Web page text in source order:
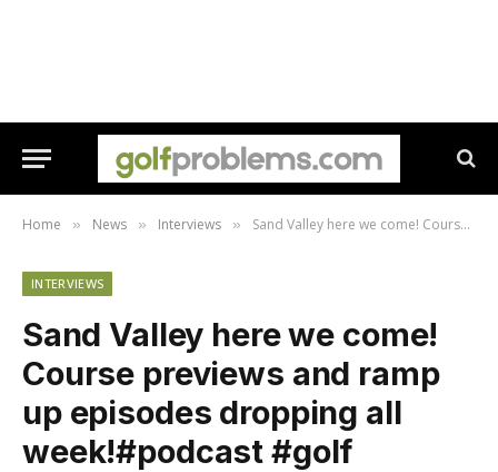
Home » News » Interviews » ⁠Sand Valley here we come! Course previews and ramp up episodes dropping all week!#podcast #golf
INTERVIEWS
⁠Sand Valley here we come!
Course previews and ramp
up episodes dropping all
week!#podcast #golf